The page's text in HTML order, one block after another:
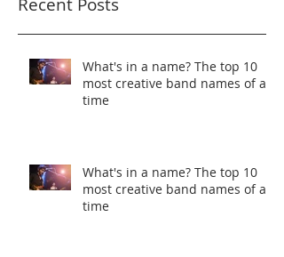
What's in a name? The top 10
most creative band names of all
time
What's in a name? The top 10
most creative band names of all
time